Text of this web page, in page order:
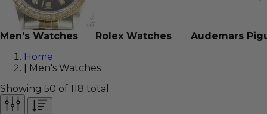
Men's Watches Rolex Watches
Audemars
Home
Men's Watches
Showing 50 of 118 total